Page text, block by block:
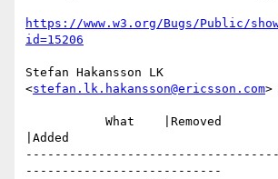
https://www.w3.org/Bugs/Public/
id=15206
Stefan Hakansson LK
<stefan.lk.hakansson@ericsson.com>
|Added
---------------------------